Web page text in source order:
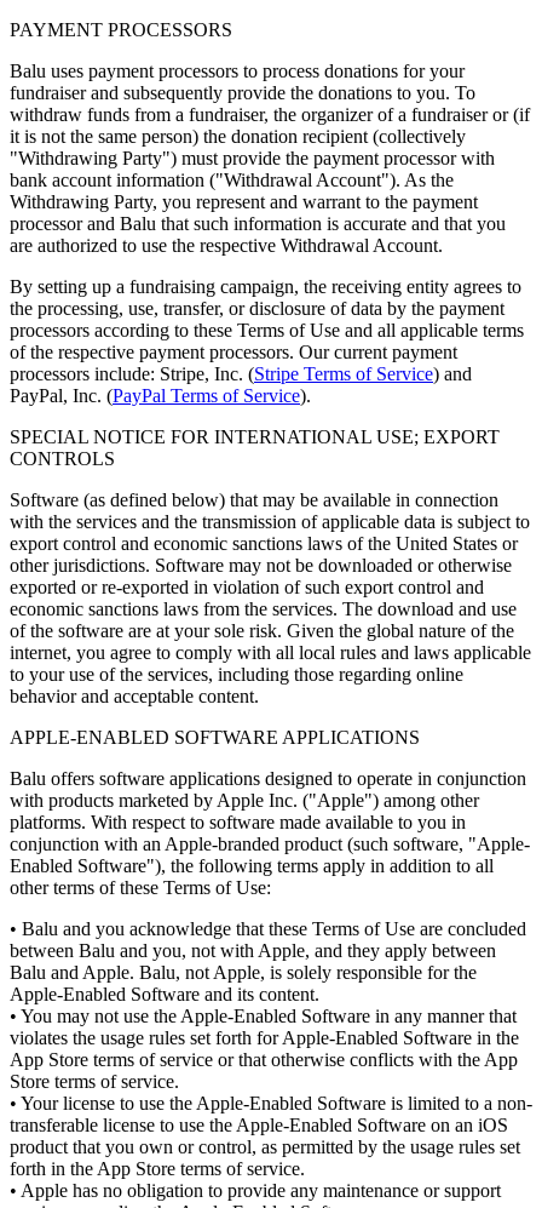
PAYMENT PROCESSORS
Balu uses payment processors to process donations for your
fundraiser and subsequently provide the donations to you. To
withdraw funds from a fundraiser, the organizer of a fundraiser or (if
it is not the same person) the donation recipient (collectively
"Withdrawing Party") must provide the payment processor with
bank account information ("Withdrawal Account"). As the
Withdrawing Party, you represent and warrant to the payment
processor and Balu that such information is accurate and that you
are authorized to use the respective Withdrawal Account.
By setting up a fundraising campaign, the receiving entity agrees to
the processing, use, transfer, or disclosure of data by the payment
processors according to these Terms of Use and all applicable terms
of the respective payment processors. Our current payment
processors include: Stripe, Inc. (Stripe Terms of Service) and
PayPal, Inc. (PayPal Terms of Service).
SPECIAL NOTICE FOR INTERNATIONAL USE; EXPORT
CONTROLS
Software (as defined below) that may be available in connection
with the services and the transmission of applicable data is subject to
export control and economic sanctions laws of the United States or
other jurisdictions. Software may not be downloaded or otherwise
exported or re-exported in violation of such export control and
economic sanctions laws from the services. The download and use
of the software are at your sole risk. Given the global nature of the
internet, you agree to comply with all local rules and laws applicable
to your use of the services, including those regarding online
behavior and acceptable content.
APPLE-ENABLED SOFTWARE APPLICATIONS
Balu offers software applications designed to operate in conjunction
with products marketed by Apple Inc. ("Apple") among other
platforms. With respect to software made available to you in
conjunction with an Apple-branded product (such software, "Apple-
Enabled Software"), the following terms apply in addition to all
other terms of these Terms of Use:
• Balu and you acknowledge that these Terms of Use are concluded
between Balu and you, not with Apple, and they apply between
Balu and Apple. Balu, not Apple, is solely responsible for the
Apple-Enabled Software and its content.
• You may not use the Apple-Enabled Software in any manner that
violates the usage rules set forth for Apple-Enabled Software in the
App Store terms of service or that otherwise conflicts with the App
Store terms of service.
• Your license to use the Apple-Enabled Software is limited to a non-
transferable license to use the Apple-Enabled Software on an iOS
product that you own or control, as permitted by the usage rules set
forth in the App Store terms of service.
• Apple has no obligation to provide any maintenance or support